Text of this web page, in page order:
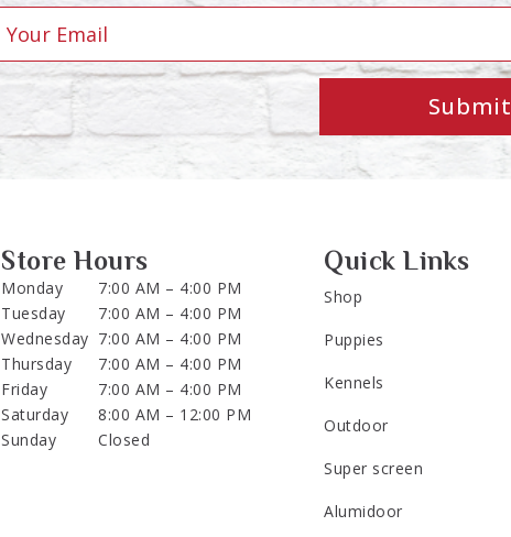
Submit
Store Hours
Monday
7:00 AM – 4:00 PM
Tuesday
7:00 AM – 4:00 PM
Wednesday 7:00 AM – 4:00 PM
Thursday
7:00 AM – 4:00 PM
Friday
7:00 AM – 4:00 PM
Saturday
8:00 AM – 12:00 PM
Sunday
Closed
Quick Links
Shop
Puppies
Kennels
Outdoor
Super screen
Alumidoor